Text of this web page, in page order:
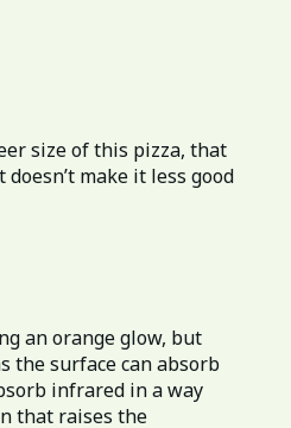
size of this pizza, that
make it less good
an orange glow, but
the surface can absorb
infrared in a way
that raises the